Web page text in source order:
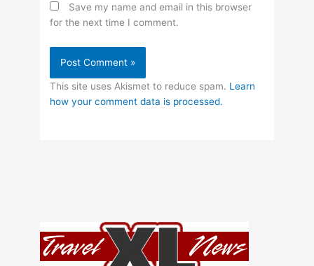
Save my name and email in this browser
for the next time I comment.
This site uses Akismet to reduce spam. Learn
how your comment data is processed.